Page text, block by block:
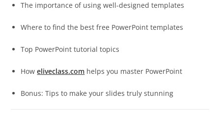
The importance of using well-designed templates
Where to find the best free PowerPoint templates
Top PowerPoint tutorial topics
Howeliveclass.com helps you master PowerPoint
Bonus: Tips to make your slides truly stunning